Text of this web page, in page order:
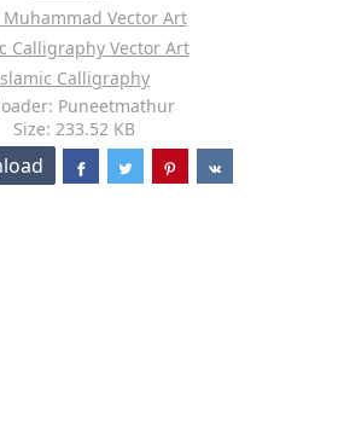
Vector Art
Calligraphy Vector Art
Calligraphy
Puneetmathur
Size: 233.52 KB